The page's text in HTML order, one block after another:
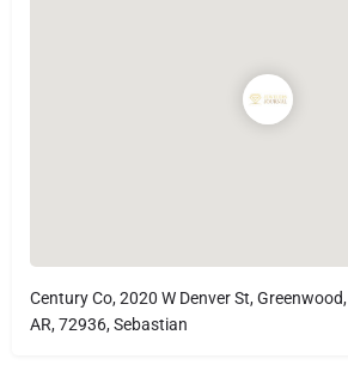
Century Co, 2020 W Denver St, Greenwood,
AR, 72936, Sebastian